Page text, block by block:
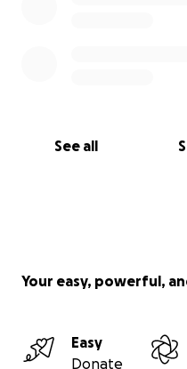
See all
Your easy, powerful,
Easy
Donate